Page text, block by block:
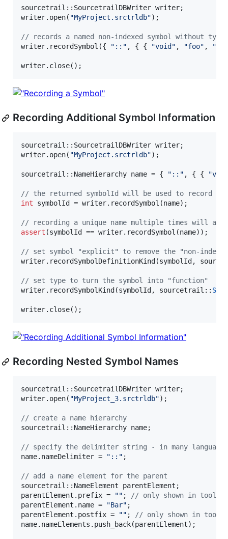
sourcetrail::SourcetrailDBWriter writer;
writer.open( "MyProject.srctrldb");
// records a named non-indexed symbol without type
writer.recordSymbol({
" :: " , { { "void " , "foo" , "
writer.close();
Recording Additional Symbol Information
sourcetrail::SourcetrailDBWriter writer;
writer.open( "MyProject.srctrldb");
sourcetrail::NameHierarchy name = { " :: " , { { "void
// the returned symbolId will be used to record
int symbolId = writer.recordSymbol(name);
// recording a unique name multiple times will
assert (symbolId == writer.recordSymbol(name));
// set symbol "explicit" to remove the "non-
writer.recordSymbolDefinitionKind(symbolId,
// set type to turn the symbol into "function"
writer.recordSymbolKind(symbolId, sourcetrail::
writer.close();
Recording Nested Symbol Names
sourcetrail::SourcetrailDBWriter writer;
writer.open( "MyProject_3.srctrldb");
// create a name hierarchy
sourcetrail::NameHierarchy name;
// specify the delimiter string - in many languages
name.nameDelimiter =
" :: " ;
// add a name element for the parent
sourcetrail::NameElement parentElement;
parentElement.prefix =
"" ; // only shown in
parentElement.name =
"Bar" ;
parentElement.postfix =
"" ; // only shown in
name.nameElements.push_back(parentElement);